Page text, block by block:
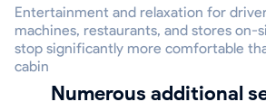
Entertainment and relaxation for
machines, restaurants, and stores on-
stop significantly more comfortable
cabin
Numerous additional